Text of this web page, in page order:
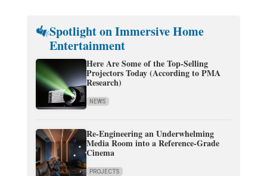
Spotlight on Immersive Home
Entertainment
Here Are Some of the Top-Selling
Projectors Today (According to PMA
Research)
NEWS
Re-Engineering an Underwhelming
Media Room into a Reference-Grade
Cinema
PROJECTS